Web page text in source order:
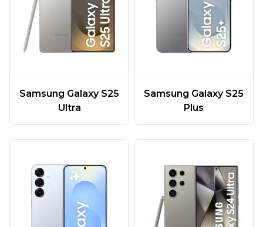
Samsung Galaxy S25
Ultra
Samsung Galaxy S25
Plus